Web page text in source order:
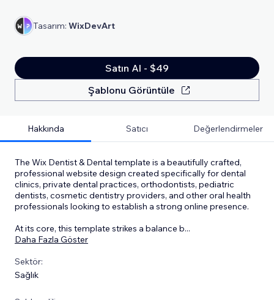
Tasarım: WixDevArt
Satın Al - $49
Şablonu Görüntüle
Hakkında Satıcı Değerlendirmeler
The Wix Dentist & Dental template is a beautifully crafted,
professional website design created specifically for dental
clinics, private dental practices, orthodontists, pediatric
dentists, cosmetic dentistry providers, and other oral health
professionals looking to establish a strong online presence.
At its core, this template strikes a balance b...
Daha Fazla Göster
Sektör:
Sağlık